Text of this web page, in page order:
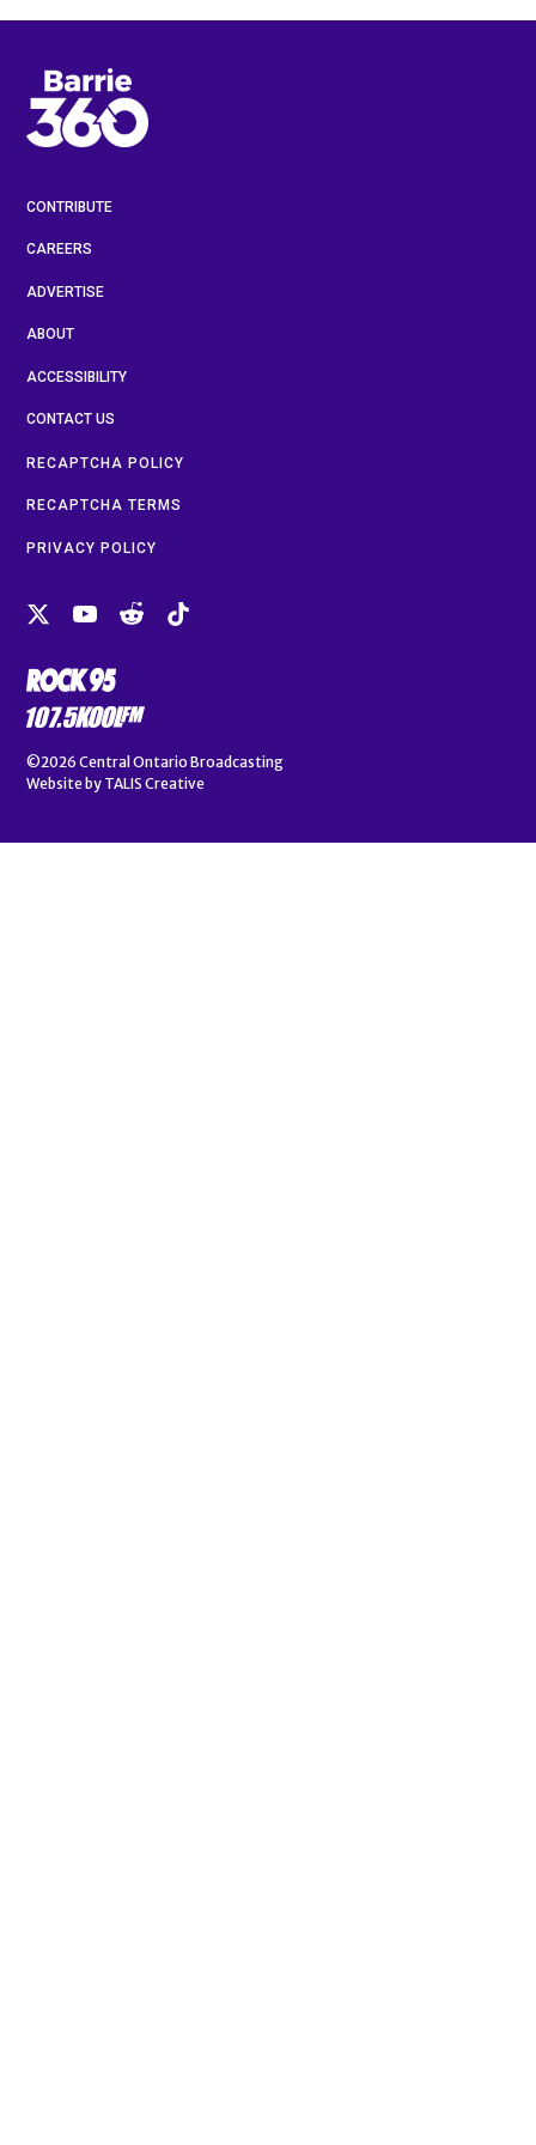
CONTRIBUTE
CAREERS
ADVERTISE
ABOUT
ACCESSIBILITY
CONTACT US
RECAPTCHA POLICY
RECAPTCHA TERMS
PRIVACY POLICY
©2026 Central Ontario Broadcasting
Website by TALIS Creative